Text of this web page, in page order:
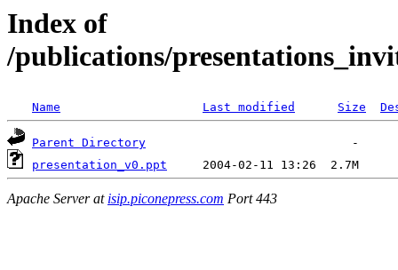
Index of
/publications/
Name Last modified Size
Parent Directory
presentation_v0.ppt
Apache Server at isip.piconepress.com Port 443